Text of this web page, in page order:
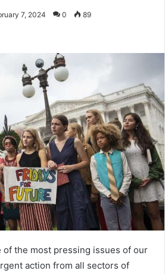
7, 2024 0 89
of the most pressing issues of our
action from all sectors of